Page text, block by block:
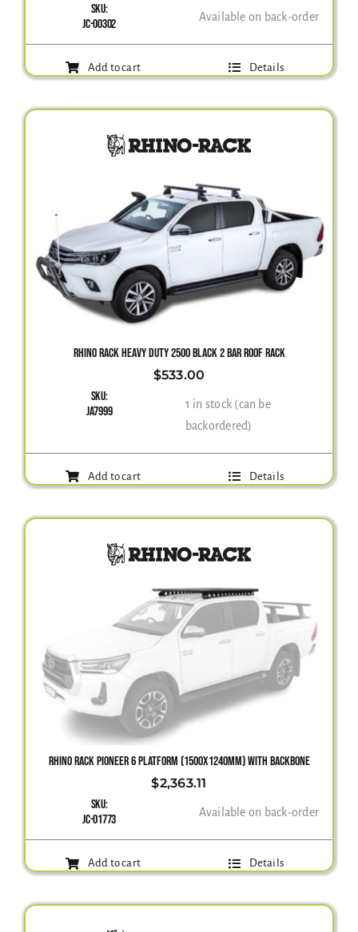
SKU:
JC-00302
Available on back-order
Add to cart Details
RHINO RACK HEAVY DUTY 2500 BLACK 2 BAR ROOF RACK
$533.00
SKU:
JA7999
1 in stock (can be
backordered)
Add to cart Details
RHINO RACK PIONEER 6 PLATFORM (1500X1240MM) WITH BACKBONE
$2,363.11
SKU:
JC-01773
Available on back-order
Add to cart Details